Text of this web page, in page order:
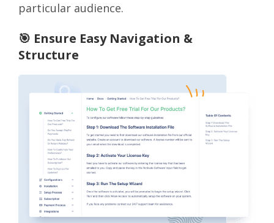
particular audience.
🎯 Ensure Easy Navigation &
Structure